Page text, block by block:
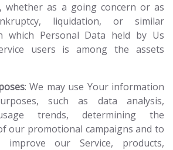
whether as a going concern or as
liquidation, or similar
which Personal Data held by Us
users is among the assets
: We may use Your information
such as data analysis,
trends, determining the
our promotional campaigns and to
improve our Service, products,